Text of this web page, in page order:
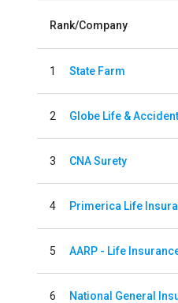
Rank/Company
1 State Farm
2 Globe Life &
3 CNA Surety
4 Primerica Life
5 AARP - Life
6 National General